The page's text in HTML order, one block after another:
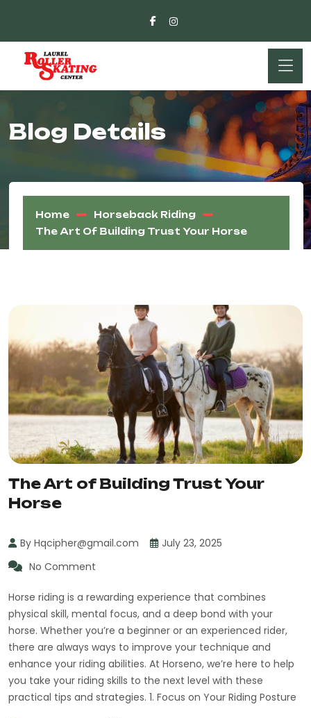
Blog Details
Home
Horseback Riding
The Art Of Building Trust Your Horse
The Art of Building Trust Your
Horse
By Hqcipher@gmail.com
July 23, 2025
No Comment
Horse riding is a rewarding experience that combines
physical skill, mental focus, and a deep bond with your
horse. Whether you’re a beginner or an experienced rider,
there are always ways to improve your technique and
enhance your riding abilities. At Horseno, we’re here to help
you take your riding skills to the next level with these
practical tips and strategies. 1. Focus on Your Riding Posture